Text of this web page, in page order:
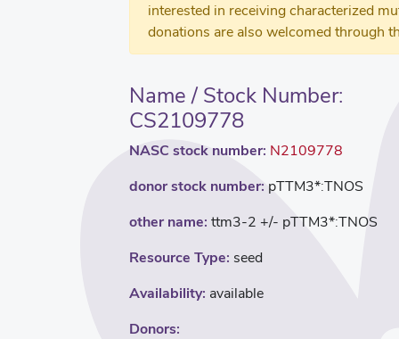
interested in receiving characterized
donations are also welcomed through
Name / Stock Number:
CS2109778
NASC stock number: N2109778
donor stock number: pTTM3*:TNOS
other name: ttm3-2 +/- pTTM3*:TNOS
Resource Type: seed
Availability: available
Donors: